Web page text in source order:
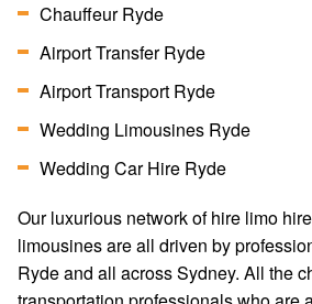
Chauffeur Ryde
Airport Transfer Ryde
Airport Transport Ryde
Wedding Limousines Ryde
Wedding Car Hire Ryde
Our luxurious network of hire limo
limousines are all driven by
Ryde and all across Sydney. All the